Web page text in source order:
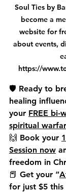
Soul Ties by
become a
website for
about events,
https://
🛡️ Ready to
healing
your FREE bi-
spiritual
🙌 Book your
Session now
freedom in
📕 Get your “
for just $5 this